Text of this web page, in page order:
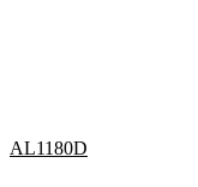
AL1180D